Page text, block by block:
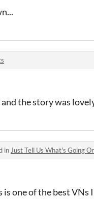
the story was
in Just Tell Us What's Going
one of the best VNs